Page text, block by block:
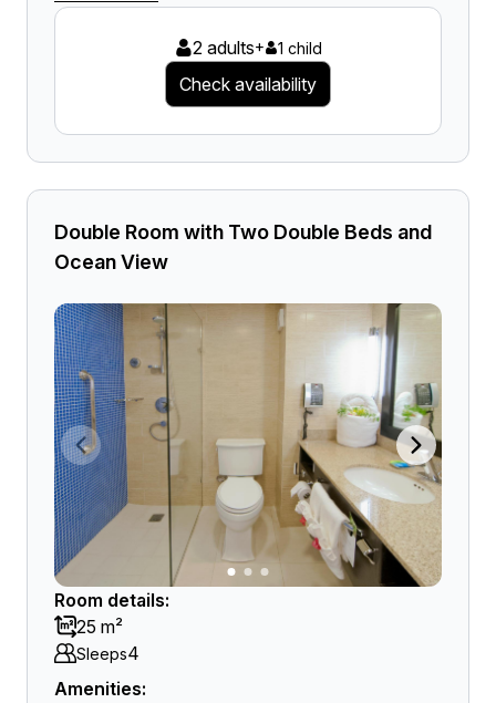
2 adults+ 1 child
Check availability
Double Room with Two Double Beds and
Ocean View
Room details:
25 m²
Sleeps4
Amenities: